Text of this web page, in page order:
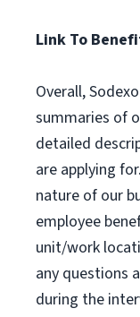
Link To
Overall,
summaries of
detailed
are applying
nature of our
employee
unit/work
any questions
during the